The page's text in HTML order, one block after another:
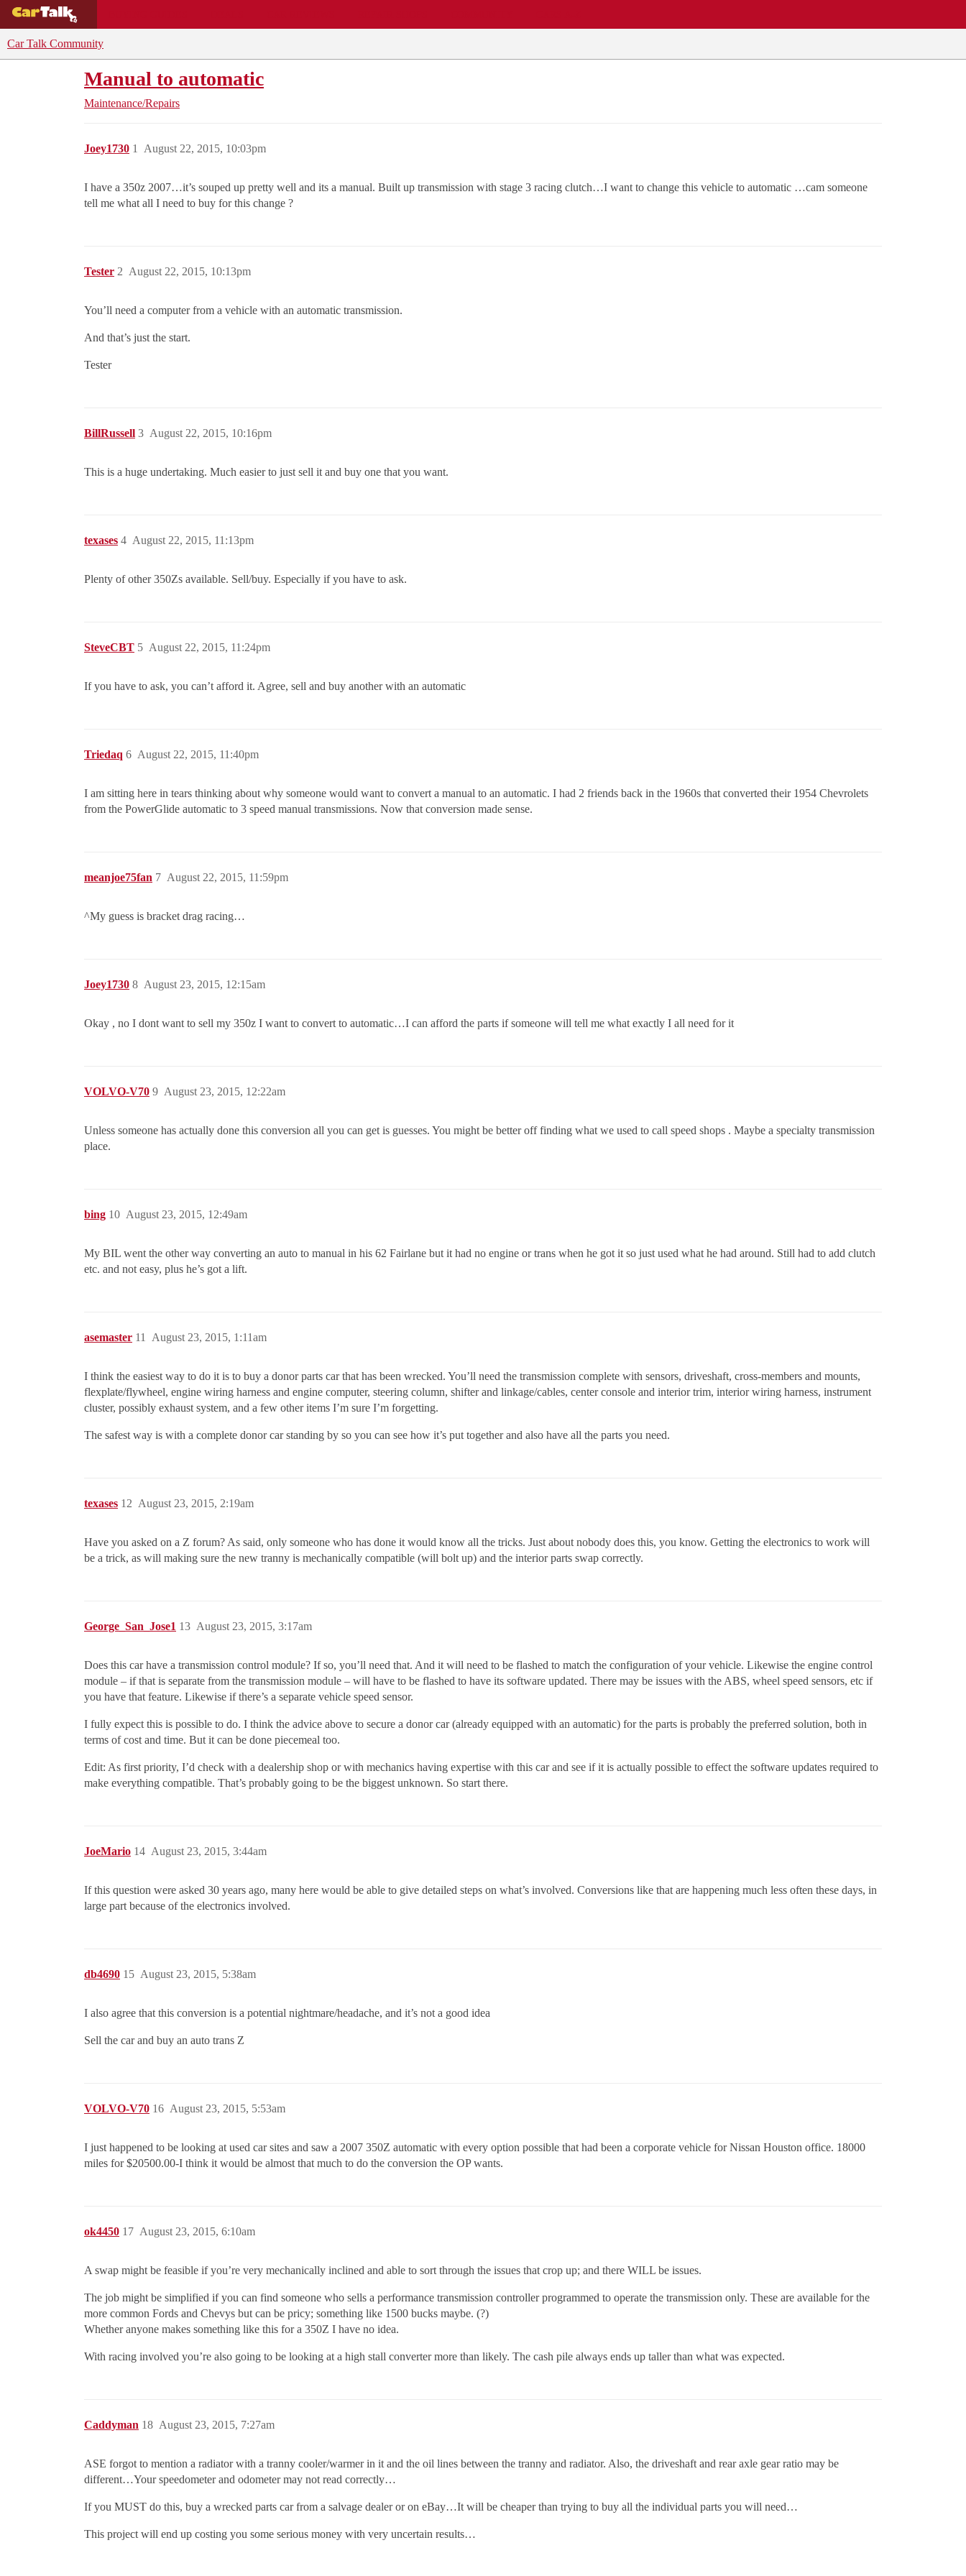
Car Talk Community
Manual to automatic
Maintenance/Repairs
Joey1730 August 22, 2015, 10:03pm
1
I have a 350z 2007…it’s souped up pretty well and its a manual. Built up transmission with stage 3 racing clutch…I want to change this vehicle to automatic …cam someone
tell me what all I need to buy for this change ?
Tester August 22, 2015, 10:13pm
2
You’ll need a computer from a vehicle with an automatic transmission.
And that’s just the start.
Tester
BillRussell August 22, 2015, 10:16pm
3
This is a huge undertaking. Much easier to just sell it and buy one that you want.
texases August 22, 2015, 11:13pm
4
Plenty of other 350Zs available. Sell/buy. Especially if you have to ask.
SteveCBT August 22, 2015, 11:24pm
5
If you have to ask, you can’t afford it. Agree, sell and buy another with an automatic
Triedaq August 22, 2015, 11:40pm
6
I am sitting here in tears thinking about why someone would want to convert a manual to an automatic. I had 2 friends back in the 1960s that converted their 1954 Chevrolets
from the PowerGlide automatic to 3 speed manual transmissions. Now that conversion made sense.
meanjoe75fan August 22, 2015, 11:59pm
7
^My guess is bracket drag racing…
Joey1730 August 23, 2015, 12:15am
8
Okay , no I dont want to sell my 350z I want to convert to automatic…I can afford the parts if someone will tell me what exactly I all need for it
VOLVO-V70 August 23, 2015, 12:22am
9
Unless someone has actually done this conversion all you can get is guesses. You might be better off finding what we used to call speed shops . Maybe a specialty transmission
place.
bing August 23, 2015, 12:49am
10
My BIL went the other way converting an auto to manual in his 62 Fairlane but it had no engine or trans when he got it so just used what he had around. Still had to add clutch
etc. and not easy, plus he’s got a lift.
asemaster August 23, 2015, 1:11am
11
I think the easiest way to do it is to buy a donor parts car that has been wrecked. You’ll need the transmission complete with sensors, driveshaft, cross-members and mounts,
flexplate/flywheel, engine wiring harness and engine computer, steering column, shifter and linkage/cables, center console and interior trim, interior wiring harness, instrument
cluster, possibly exhaust system, and a few other items I’m sure I’m forgetting.
The safest way is with a complete donor car standing by so you can see how it’s put together and also have all the parts you need.
texases August 23, 2015, 2:19am
12
Have you asked on a Z forum? As said, only someone who has done it would know all the tricks. Just about nobody does this, you know. Getting the electronics to work will
be a trick, as will making sure the new tranny is mechanically compatible (will bolt up) and the interior parts swap correctly.
George_San_Jose1 August 23, 2015, 3:17am
13
Does this car have a transmission control module? If so, you’ll need that. And it will need to be flashed to match the configuration of your vehicle. Likewise the engine control
module – if that is separate from the transmission module – will have to be flashed to have its software updated. There may be issues with the ABS, wheel speed sensors, etc if
you have that feature. Likewise if there’s a separate vehicle speed sensor.
I fully expect this is possible to do. I think the advice above to secure a donor car (already equipped with an automatic) for the parts is probably the preferred solution, both in
terms of cost and time. But it can be done piecemeal too.
Edit: As first priority, I’d check with a dealership shop or with mechanics having expertise with this car and see if it is actually possible to effect the software updates required to
make everything compatible. That’s probably going to be the biggest unknown. So start there.
JoeMario August 23, 2015, 3:44am
14
If this question were asked 30 years ago, many here would be able to give detailed steps on what’s involved. Conversions like that are happening much less often these days, in
large part because of the electronics involved.
db4690 August 23, 2015, 5:38am
15
I also agree that this conversion is a potential nightmare/headache, and it’s not a good idea
Sell the car and buy an auto trans Z
VOLVO-V70 August 23, 2015, 5:53am
16
I just happened to be looking at used car sites and saw a 2007 350Z automatic with every option possible that had been a corporate vehicle for Nissan Houston office. 18000
miles for $20500.00-I think it would be almost that much to do the conversion the OP wants.
ok4450 August 23, 2015, 6:10am
17
A swap might be feasible if you’re very mechanically inclined and able to sort through the issues that crop up; and there WILL be issues.
The job might be simplified if you can find someone who sells a performance transmission controller programmed to operate the transmission only. These are available for the
more common Fords and Chevys but can be pricy; something like 1500 bucks maybe. (?)
Whether anyone makes something like this for a 350Z I have no idea.
With racing involved you’re also going to be looking at a high stall converter more than likely. The cash pile always ends up taller than what was expected.
Caddyman August 23, 2015, 7:27am
18
ASE forgot to mention a radiator with a tranny cooler/warmer in it and the oil lines between the tranny and radiator. Also, the driveshaft and rear axle gear ratio may be
different…Your speedometer and odometer may not read correctly…
If you MUST do this, buy a wrecked parts car from a salvage dealer or on eBay…It will be cheaper than trying to buy all the individual parts you will need…
This project will end up costing you some serious money with very uncertain results…